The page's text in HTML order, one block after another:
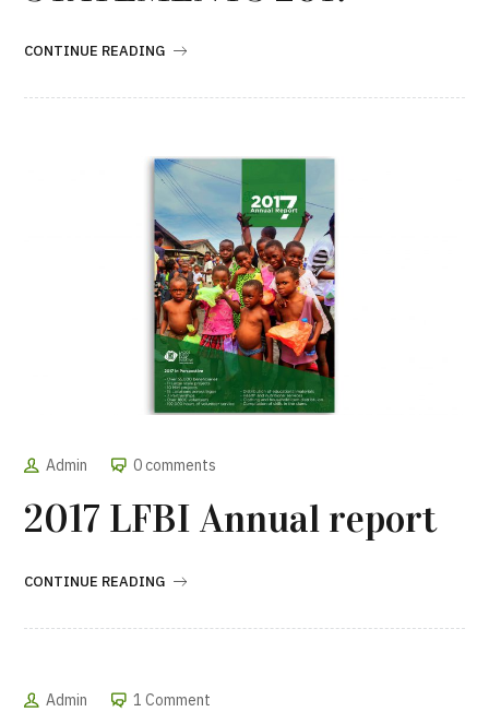
CONTINUE READING
Admin 0 comments
2017 LFBI Annual report
CONTINUE READING
Admin 1 Comment